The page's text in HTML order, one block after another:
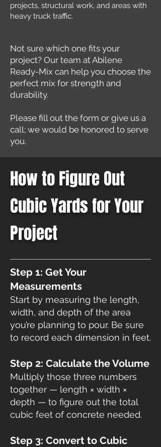
projects, structural work, and areas with
heavy truck traffic.
Not sure which one fits your
project? Our team at Abilene
Ready-Mix can help you choose the
perfect mix for strength and
durability.
Please fill out the form or give us a
call; we would be honored to serve
you.
How to Figure Out
Cubic Yards for Your
Project​
Step 1: Get Your
Measurements
Start by measuring the length,
width, and depth of the area
you’re planning to pour. Be sure
to record each dimension in feet.
Step 2: Calculate the Volume
Multiply those three numbers
together — length × width ×
depth — to figure out the total
cubic feet of concrete needed.
Step 3: Convert to Cubic